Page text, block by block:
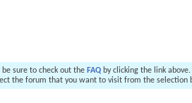
sure to check out the FAQ by clicking the link
the forum that you want to visit from the selection